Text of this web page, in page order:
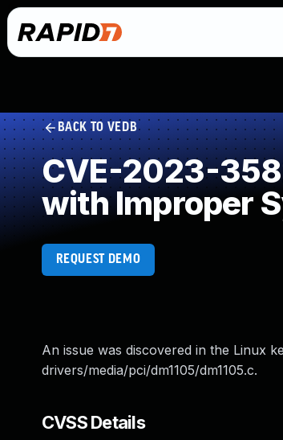
BACK TO VEDB
CVE-2023-
with Improper
REQUEST DEMO
An issue was discovered in the Linux
drivers/media/pci/dm1105/dm1105.c.
CVSS Details